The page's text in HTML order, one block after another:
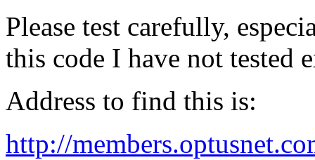
Please test carefully,
this code I have not tested
Address to find this is:
http://